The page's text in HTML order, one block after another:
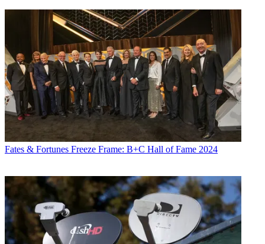
Fates & Fortunes Freeze Frame: B+C Hall of Fame 2024